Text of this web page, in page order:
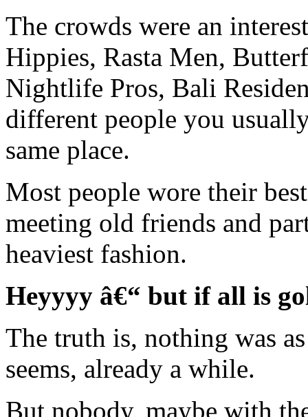
The crowds were an
Hippies, Rasta Men,
Nightlife Pros, Bali
different people you
same place.
Most people wore their
meeting old friends and
heaviest fashion.
Heyyyy â€“ but if all is
The truth is, nothing was
seems, already a while.
But nobody, maybe with